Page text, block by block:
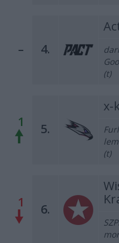
– 4.
(t)
1 5.
x-
(t)
1 6.